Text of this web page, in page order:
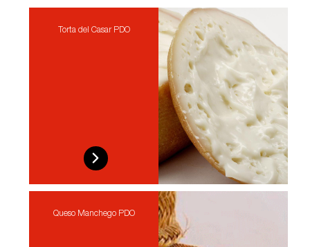
Torta del Casar PDO
Queso Manchego PDO